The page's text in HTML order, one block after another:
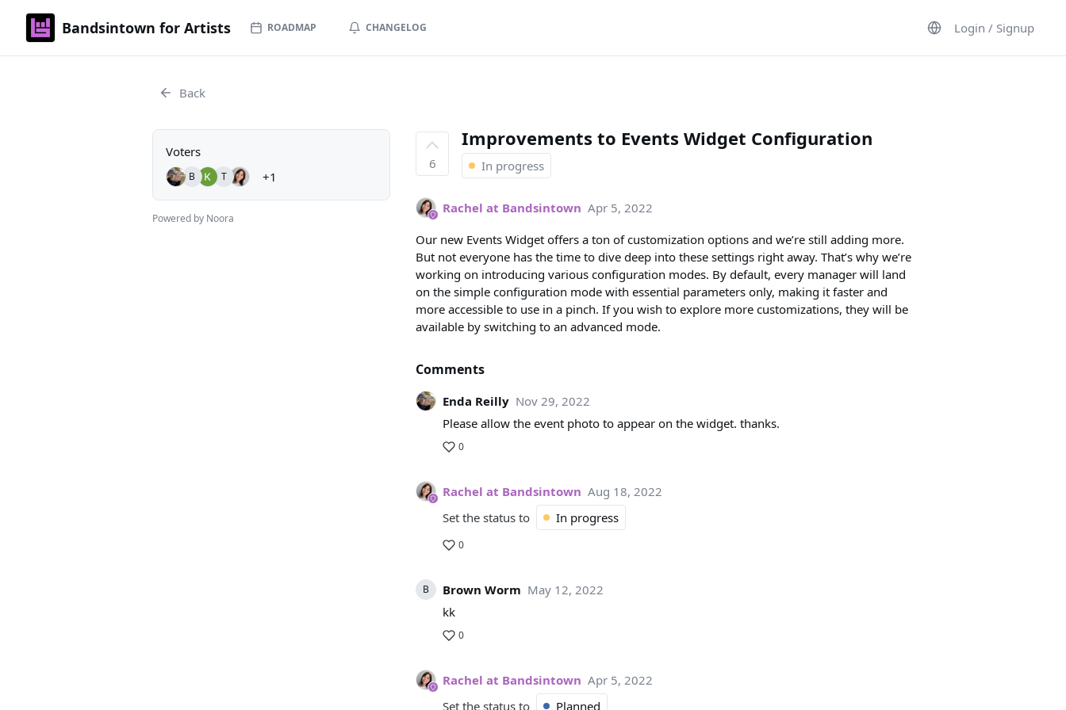
Bandsintown for Artists ROADMAP CHANGELOG Login / Signup
Back
Voters
T
B +1
Powered by Noora
6
Improvements to Events Widget Configuration
In progress
Rachel at Bandsintown Apr 5, 2022
Our new Events Widget offers a ton of customization options and we’re still adding more.
But not everyone has the time to dive deep into these settings right away. That’s why we’re
working on introducing various configuration modes. By default, every manager will land
on the simple configuration mode with essential parameters only, making it faster and
more accessible to use in a pinch. If you wish to explore more customizations, they will be
available by switching to an advanced mode.
Comments
Enda Reilly Nov 29, 2022
Please allow the event photo to appear on the widget. thanks.
0
Rachel at Bandsintown Aug 18, 2022
Set the status to
In progress
0
B Brown Worm May 12, 2022
kk
0
Rachel at Bandsintown Apr 5, 2022
Set the status to
Planned